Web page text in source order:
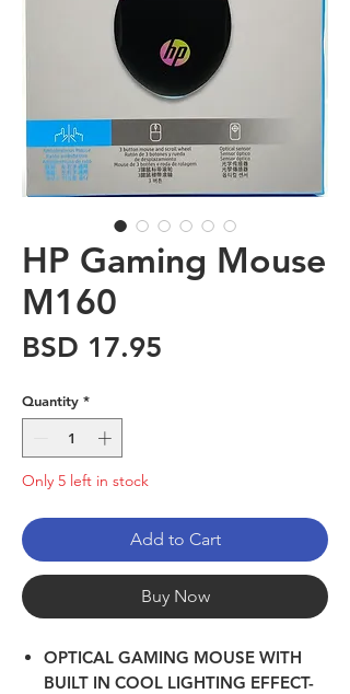
HP Gaming Mouse
M160
BSD 17.95
Quantity *
Only 5 left in stock
Add to Cart
Buy Now
OPTICAL GAMING MOUSE WITH
BUILT IN COOL LIGHTING EFFECT-